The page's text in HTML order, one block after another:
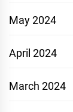
May 2024
April 2024
March 2024